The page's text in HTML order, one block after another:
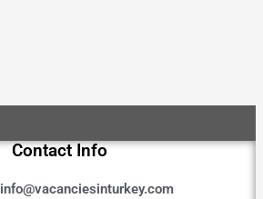
Contact Info
info@vacanciesinturkey.com